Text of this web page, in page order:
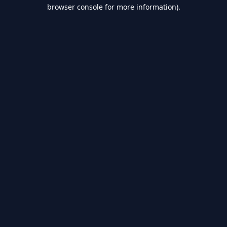
browser console for more information).